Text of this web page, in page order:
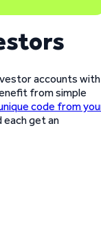
accounts with
from simple
code from
each get an